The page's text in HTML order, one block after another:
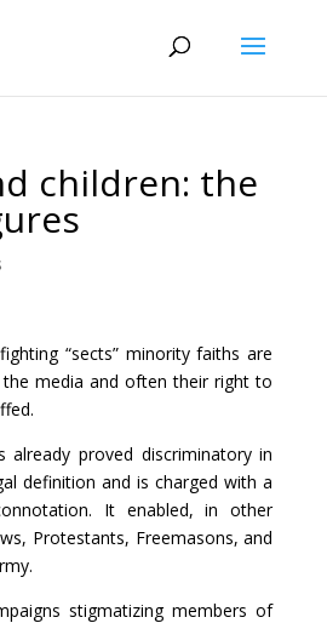
children: the
“sects” minority faiths are
the media and often their right to
already proved discriminatory in
definition and is charged with a
It enabled, in other
Protestants, Freemasons, and
stigmatizing members of